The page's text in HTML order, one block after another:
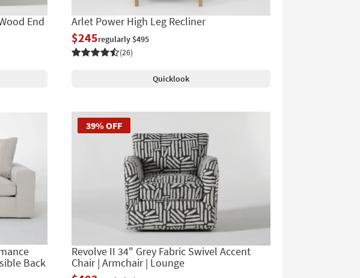
End
Arlet Power High Leg Recliner
$245regularly $495
(26)
Quicklook
Back
39% OFF
Revolve II 34" Grey Fabric Swivel Accent
Chair | Armchair | Lounge